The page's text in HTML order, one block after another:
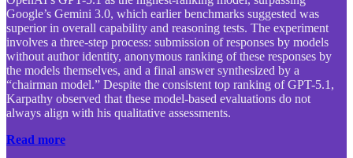
Google’s Gemini 3.0, which earlier benchmarks suggested was
superior in overall capability and reasoning tests. The experiment
involves a three-step process: submission of responses by models
without author identity, anonymous ranking of these responses by
the models themselves, and a final answer synthesized by a
“chairman model.” Despite the consistent top ranking of GPT-5.1,
Karpathy observed that these model-based evaluations do not
always align with his qualitative assessments.
Read more